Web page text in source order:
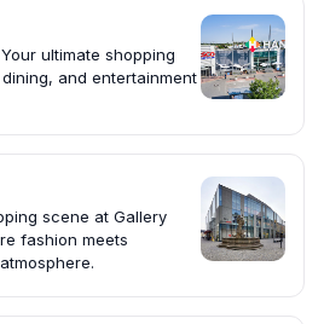
ultimate shopping
and entertainment
scene at Gallery
fashion meets